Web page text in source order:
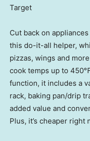
Target
Cut back on
this do-it-all helper,
pizzas, wings and
cook temps up to
function, it includes a
rack, baking pan/drip
added value and
Plus, it’s cheaper right